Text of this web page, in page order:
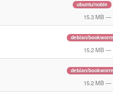
ubuntu/noble
15.3 MB —
debian/bookworm
15.2 MB —
debian/bookworm
15.2 MB —